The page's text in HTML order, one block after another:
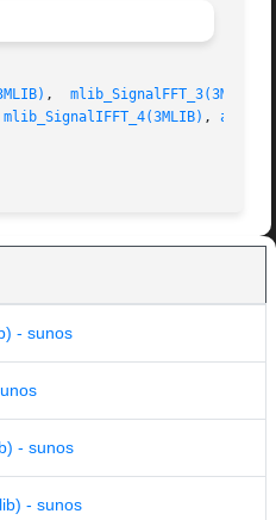
, mlib_SignalFFT_3(3MLIB)
mlib_SignalIFFT_4(3MLIB) ,
- sunos
- sunos
- sunos